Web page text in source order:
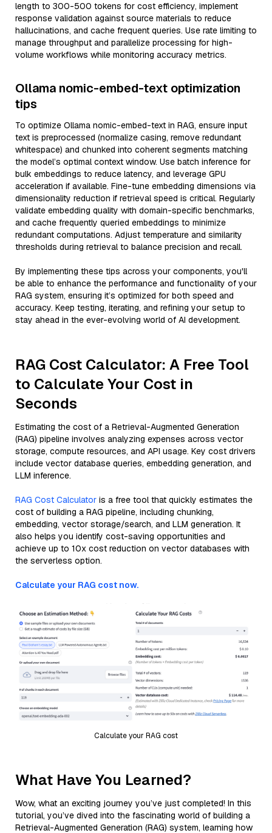
length to 300-500 tokens for cost efficiency, implement
response validation against source materials to reduce
hallucinations, and cache frequent queries. Use rate limiting to
manage throughput and parallelize processing for high-
volume workflows while monitoring accuracy metrics.
Ollama nomic-embed-text optimization
tips
To optimize Ollama nomic-embed-text in RAG, ensure input
text is preprocessed (normalize casing, remove redundant
whitespace) and chunked into coherent segments matching
the model’s optimal context window. Use batch inference for
bulk embeddings to reduce latency, and leverage GPU
acceleration if available. Fine-tune embedding dimensions via
dimensionality reduction if retrieval speed is critical. Regularly
validate embedding quality with domain-specific benchmarks,
and cache frequently queried embeddings to minimize
redundant computations. Adjust temperature and similarity
thresholds during retrieval to balance precision and recall.
By implementing these tips across your components, you'll
be able to enhance the performance and functionality of your
RAG system, ensuring it’s optimized for both speed and
accuracy. Keep testing, iterating, and refining your setup to
stay ahead in the ever-evolving world of AI development.
RAG Cost Calculator: A Free Tool
to Calculate Your Cost in
Seconds
Estimating the cost of a Retrieval-Augmented Generation
(RAG) pipeline involves analyzing expenses across vector
storage, compute resources, and API usage. Key cost drivers
include vector database queries, embedding generation, and
LLM inference.
RAG Cost Calculator is a free tool that quickly estimates the
cost of building a RAG pipeline, including chunking,
embedding, vector storage/search, and LLM generation. It
also helps you identify cost-saving opportunities and
achieve up to 10x cost reduction on vector databases with
the serverless option.
Calculate your RAG cost now.
Calculate your RAG cost
What Have You Learned?
Wow, what an exciting journey you’ve just completed! In this
tutorial, you’ve dived into the fascinating world of building a
Retrieval-Augmented Generation (RAG) system, learning how